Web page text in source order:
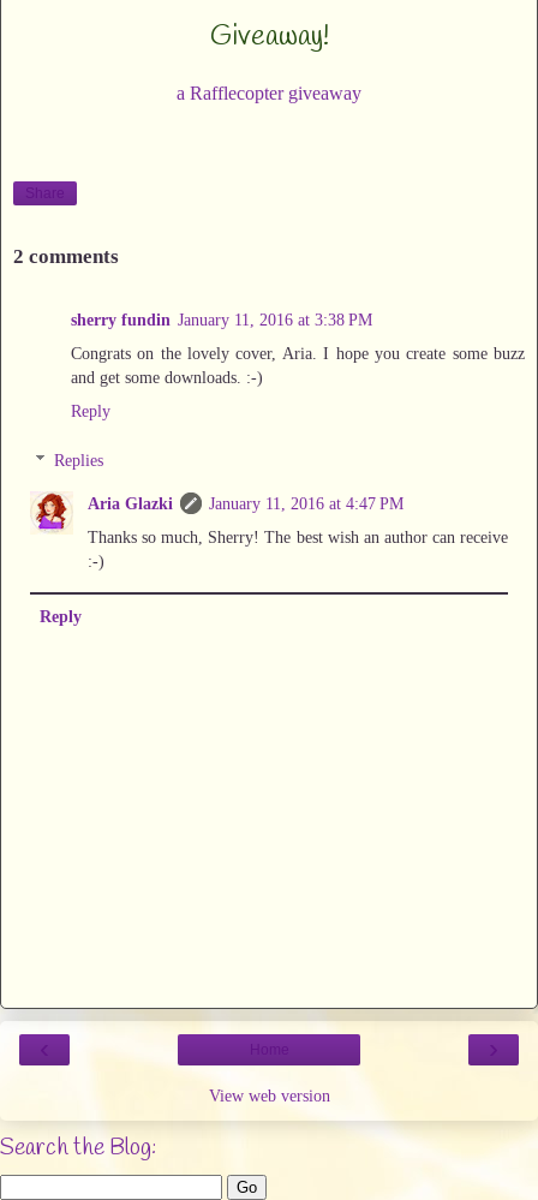
Giveaway!
a Rafflecopter giveaway
Share
2 comments
sherry fundin January 11, 2016 at 3:38 PM
Congrats on the lovely cover, Aria. I hope you create some buzz
and get some downloads. :-)
Reply
Replies
Aria Glazki
January 11, 2016 at 4:47 PM
Thanks so much, Sherry! The best wish an author can receive
:-)
Reply
‹ ›
Home
View web version
Search the Blog: